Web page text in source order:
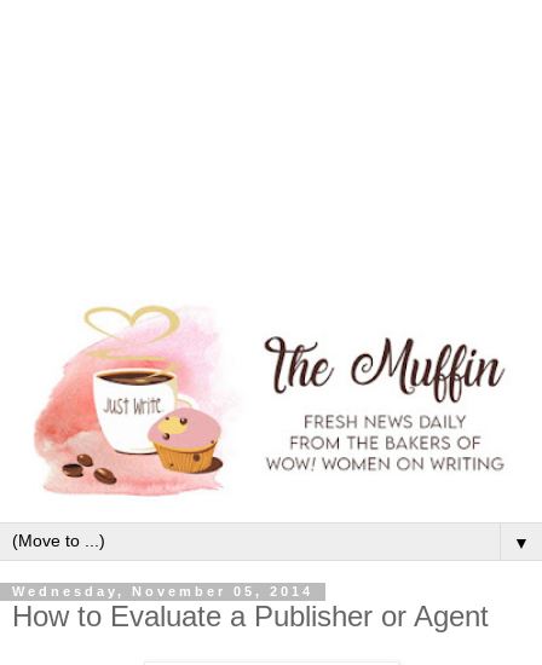
▼
Wednesday, November 05, 2014
How to Evaluate a Publisher or Agent